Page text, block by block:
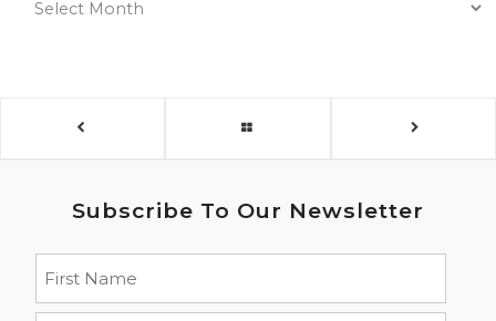
Subscribe To Our Newsletter